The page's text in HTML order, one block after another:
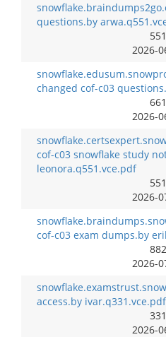
questions.by
551
2026-
changed cof-c03
661
2026-
cof-c03 snowflake study
leonora.q551.vce.pdf
551
2026-
cof-c03 exam dumps.by
882
2026-
access.by ivar.q331.vce.pdf
331
2026-